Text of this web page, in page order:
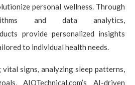
personal wellness. Through
and data analytics,
provide personalized insights
to individual health needs.
signs, analyzing sleep patterns,
AIOTechnical.com’s AI-driven